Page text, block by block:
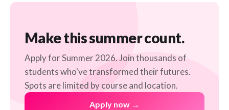
Make this summer count.
Apply for Summer 2026. Join thousands of
students who've transformed their futures.
Spots are limited by course and location.
Apply now →